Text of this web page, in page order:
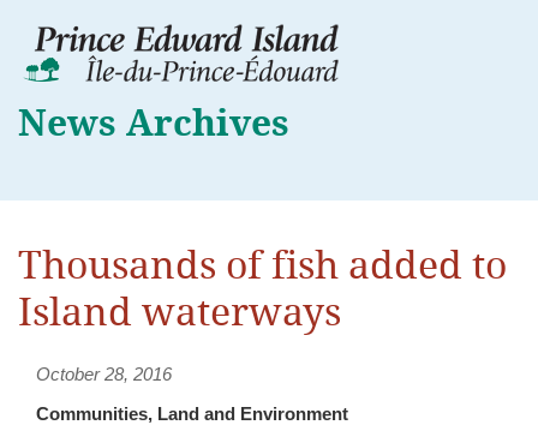
News Archives
Thousands of fish added to
Island waterways
October 28, 2016
Communities, Land and Environment